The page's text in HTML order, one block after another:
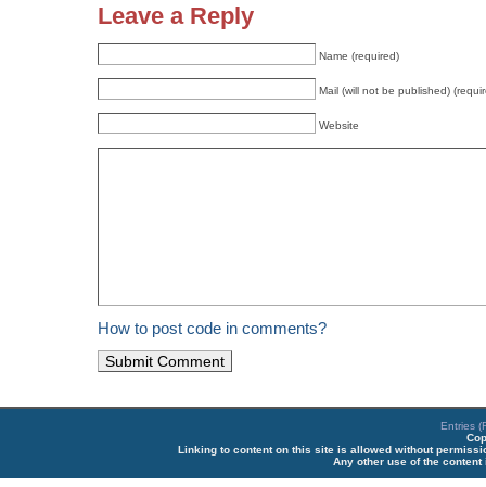
Leave a Reply
Name (required)
Mail (will not be published)
Website
How to post code in comments?
Entries
Linking to content on this site is allowed without
Any other use of the